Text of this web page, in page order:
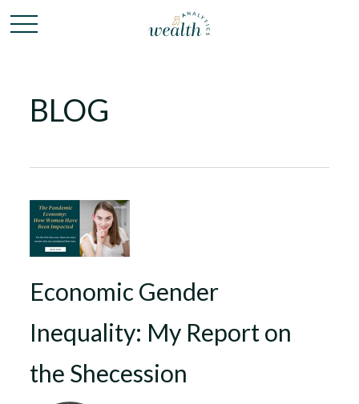
BLOG
Economic Gender
Inequality: My Report on
the Shecession